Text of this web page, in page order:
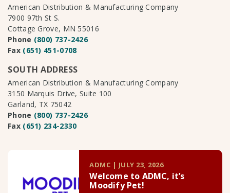
American Distribution & Manufacturing Company
7900 97th St S.
Cottage Grove, MN 55016
Phone (800) 737-2426
Fax (651) 451-0708
SOUTH ADDRESS
American Distribution & Manufacturing Company
3150 Marquis Drive, Suite 100
Garland, TX 75042
Phone (800) 737-2426
Fax (651) 234-2330
ADMC | JULY 23, 2026
Welcome to ADMC, it’s
Moodify Pet!